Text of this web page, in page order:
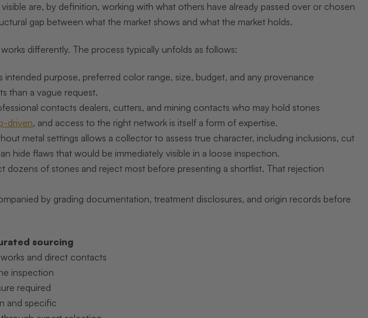
are, by definition, working with what others have already passed over or chosen
gap between what the market shows and what the market holds.
differently. The process typically unfolds as follows:
intended purpose, preferred color range, size, budget, and any provenance
than a vague request.
contacts dealers, cutters, and mining contacts who may hold stones
driven, and access to the right network is itself a form of expertise.
metal settings allows a collector to assess true character, including inclusions, cut
hide flaws that would be immediately visible in a loose inspection.
dozens of stones and reject most before presenting a shortlist. That rejection
by grading documentation, treatment disclosures, and origin records before
sourcing
and direct contacts
inspection
required
and specific